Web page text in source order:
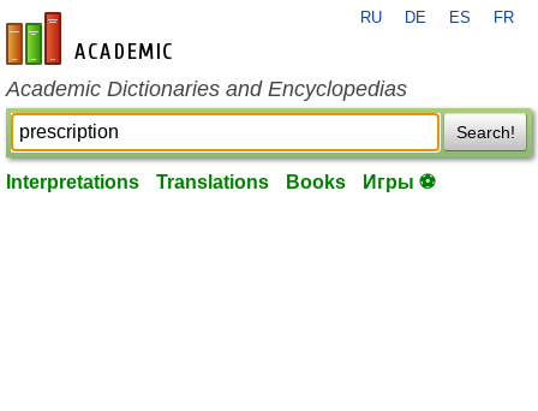
en-academic.com
RU DE ES FR
Academic Dictionaries and Encyclopedias
Search!
Interpretations Translations Books Игры ⚽